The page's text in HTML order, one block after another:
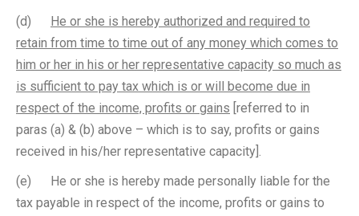
(d) He or she is hereby authorized and required to
retain from time to time out of any money which comes to
him or her in his or her representative capacity so much as
is sufficient to pay tax which is or will become due in
respect of the income, profits or gains [referred to in
paras (a) & (b) above – which is to say, profits or gains
received in his/her representative capacity].
(e) He or she is hereby made personally liable for the
tax payable in respect of the income, profits or gains to